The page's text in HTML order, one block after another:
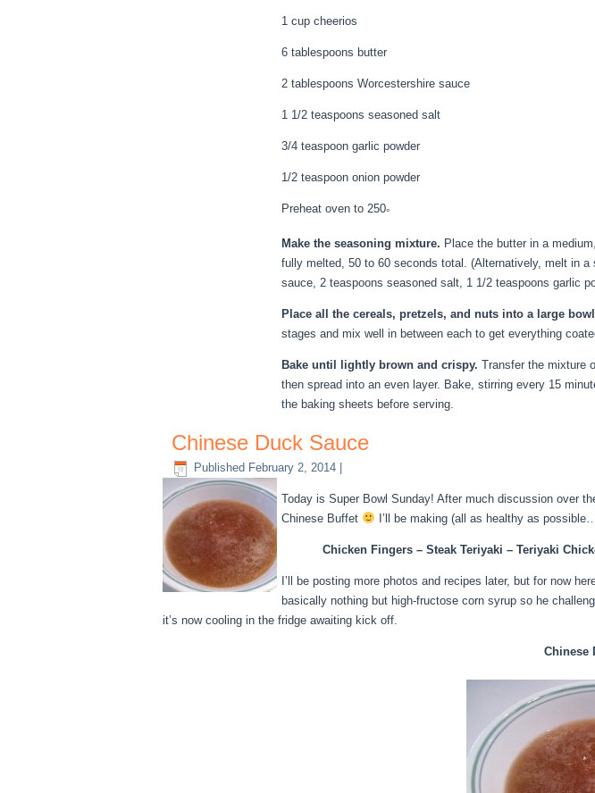
1 cup cheerios
6 tablespoons butter
2 tablespoons Worcestershire sauce
1 1/2 teaspoons seasoned salt
3/4 teaspoon garlic powder
1/2 teaspoon onion powder
Preheat oven to 250°
Make the seasoning mixture. Place the butter in a
fully melted, 50 to 60 seconds total. (Alternatively, melt in
sauce, 2 teaspoons seasoned salt, 1 1/2 teaspoons garlic
Place all the cereals, pretzels, and nuts into a large
stages and mix well in between each to get everything
Bake until lightly brown and crispy. Transfer the mixture
then spread into an even layer. Bake, stirring every 15
the baking sheets before serving.
Chinese Duck Sauce
Published February 2, 2014
Today is Super Bowl Sunday! After much discussion over
Chinese Buffet
I’ll be making (all as healthy as
Chicken Fingers – Steak Teriyaki – Teriyaki
I’ll be posting more photos and recipes later, but for now
basically nothing but high-fructose corn syrup so he
it’s now cooling in the fridge awaiting kick off.
Chinese